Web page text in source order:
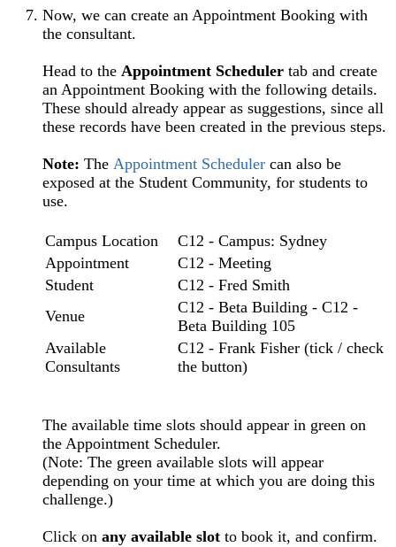
Now, we can create an Appointment Booking with
the consultant.
Head to the Appointment Scheduler tab and create
an Appointment Booking with the following details.
These should already appear as suggestions, since all
these records have been created in the previous steps.
Note: The Appointment Scheduler can also be
exposed at the Student Community, for students to
use.
Campus Location
C12 - Campus: Sydney
Appointment
C12 - Meeting
Student
C12 - Fred Smith
Venue
C12 - Beta Building - C12 -
Beta Building 105
Available
Consultants
C12 - Frank Fisher (tick / check
the button)
The available time slots should appear in green on
the Appointment Scheduler.
(Note: The green available slots will appear
depending on your time at which you are doing this
challenge.)
Click on any available slot to book it, and confirm.